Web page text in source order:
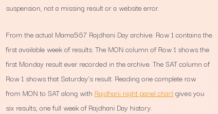
suspension, not a missing result or a website error.
From the actual Mama567 Rajdhani Day archive: Row 1 contains the
first available week of results. The MON column of Row 1 shows the
first Monday result ever recorded in the archive. The SAT column of
Row 1 shows that Saturday's result. Reading one complete row
from MON to SAT along with Rajdhani night panel chartgives you
six results, one full week of Rajdhani Day history.